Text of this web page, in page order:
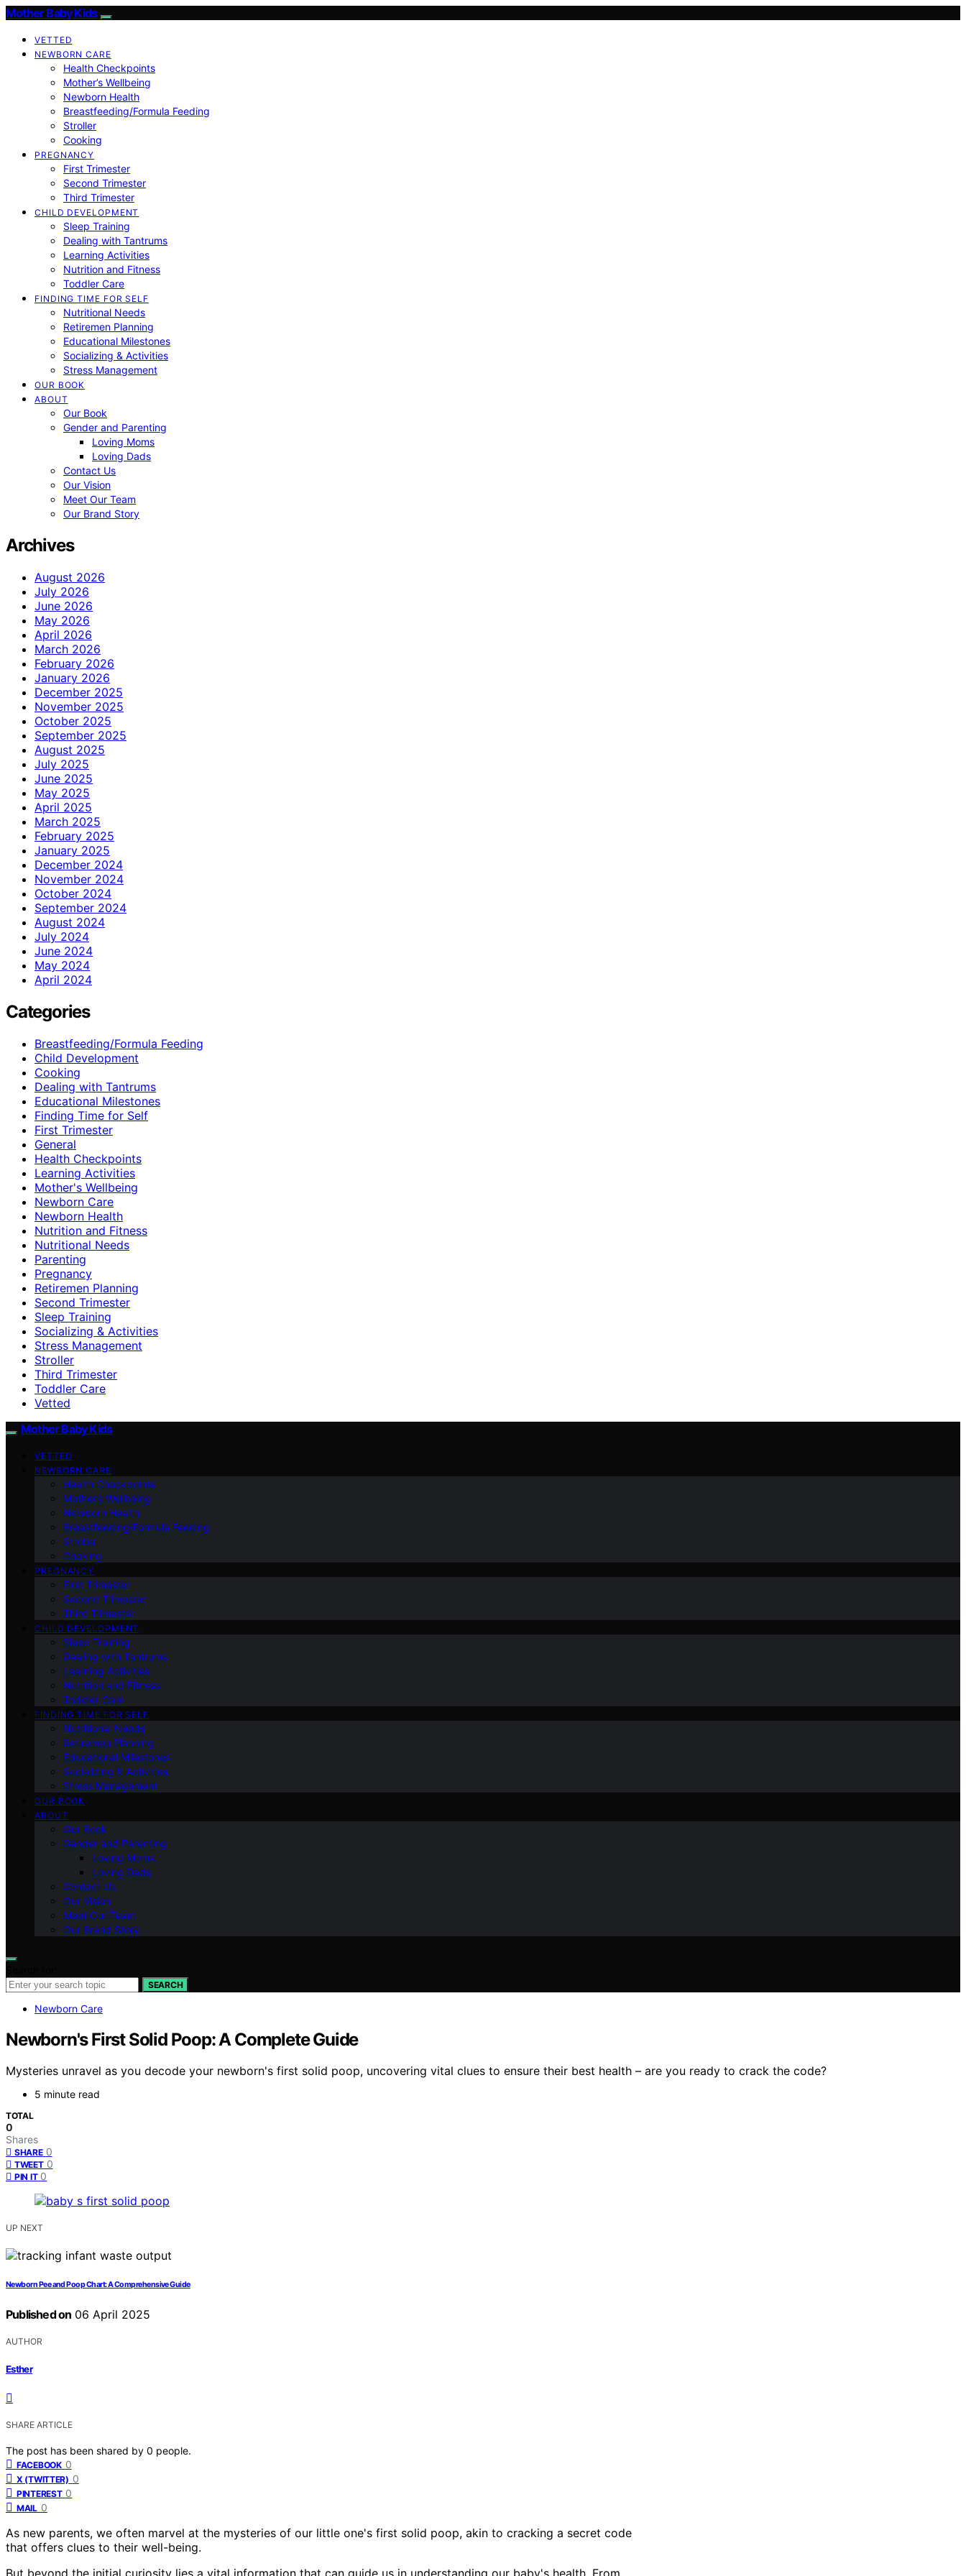
Mother Baby Kids
VETTED
NEWBORN CARE
Health Checkpoints
Mother’s Wellbeing
Newborn Health
Breastfeeding/Formula Feeding
Stroller
Cooking
PREGNANCY
First Trimester
Second Trimester
Third Trimester
CHILD DEVELOPMENT
Sleep Training
Dealing with Tantrums
Learning Activities
Nutrition and Fitness
Toddler Care
FINDING TIME FOR SELF
Nutritional Needs
Retiremen Planning
Educational Milestones
Socializing & Activities
Stress Management
OUR BOOK
ABOUT
Our Book
Gender and Parenting
Loving Moms
Loving Dads
Contact Us
Our Vision
Meet Our Team
Our Brand Story
Archives
August 2026
July 2026
June 2026
May 2026
April 2026
March 2026
February 2026
January 2026
December 2025
November 2025
October 2025
September 2025
August 2025
July 2025
June 2025
May 2025
April 2025
March 2025
February 2025
January 2025
December 2024
November 2024
October 2024
September 2024
August 2024
July 2024
June 2024
May 2024
April 2024
Categories
Breastfeeding/Formula Feeding
Child Development
Cooking
Dealing with Tantrums
Educational Milestones
Finding Time for Self
First Trimester
General
Health Checkpoints
Learning Activities
Mother's Wellbeing
Newborn Care
Newborn Health
Nutrition and Fitness
Nutritional Needs
Parenting
Pregnancy
Retiremen Planning
Second Trimester
Sleep Training
Socializing & Activities
Stress Management
Stroller
Third Trimester
Toddler Care
Vetted
Mother Baby Kids
VETTED
NEWBORN CARE
Health Checkpoints
Mother’s Wellbeing
Newborn Health
Breastfeeding/Formula Feeding
Stroller
Cooking
PREGNANCY
First Trimester
Second Trimester
Third Trimester
CHILD DEVELOPMENT
Sleep Training
Dealing with Tantrums
Learning Activities
Nutrition and Fitness
Toddler Care
FINDING TIME FOR SELF
Nutritional Needs
Retiremen Planning
Educational Milestones
Socializing & Activities
Stress Management
OUR BOOK
ABOUT
Our Book
Gender and Parenting
Loving Moms
Loving Dads
Contact Us
Our Vision
Meet Our Team
Our Brand Story
SEARCH
Newborn Care
Newborn's First Solid Poop: A Complete Guide
Mysteries unravel as you decode your newborn's first solid poop, uncovering vital clues to ensure their best health – are you ready to crack the code?
5 minute read
TOTAL
0
Shares
SHARE 0
TWEET 0
PIN IT 0
UP NEXT
Newborn Pee and Poop Chart: A Comprehensive Guide
Published on 06 April 2025
AUTHOR
Esther
SHARE ARTICLE
The post has been shared by 0 people.
FACEBOOK 0
X (TWITTER) 0
PINTEREST 0
MAIL 0
As new parents, we often marvel at the mysteries of our little one's first solid poop, akin to cracking a secret code
that offers clues to their well-being.
But beyond the initial curiosity lies a vital information that can guide us in understanding our baby's health. From